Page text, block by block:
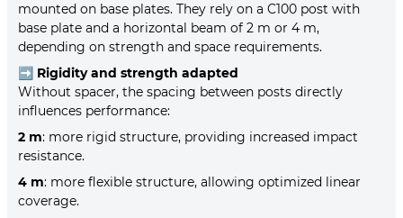
mounted on base plates. They rely on a C100 post with
base plate and a horizontal beam of 2 m or 4 m,
depending on strength and space requirements.
➡️ Rigidity and strength adapted
Without spacer, the spacing between posts directly
influences performance:
2 m: more rigid structure, providing increased impact
resistance.
4 m: more flexible structure, allowing optimized linear
coverage.